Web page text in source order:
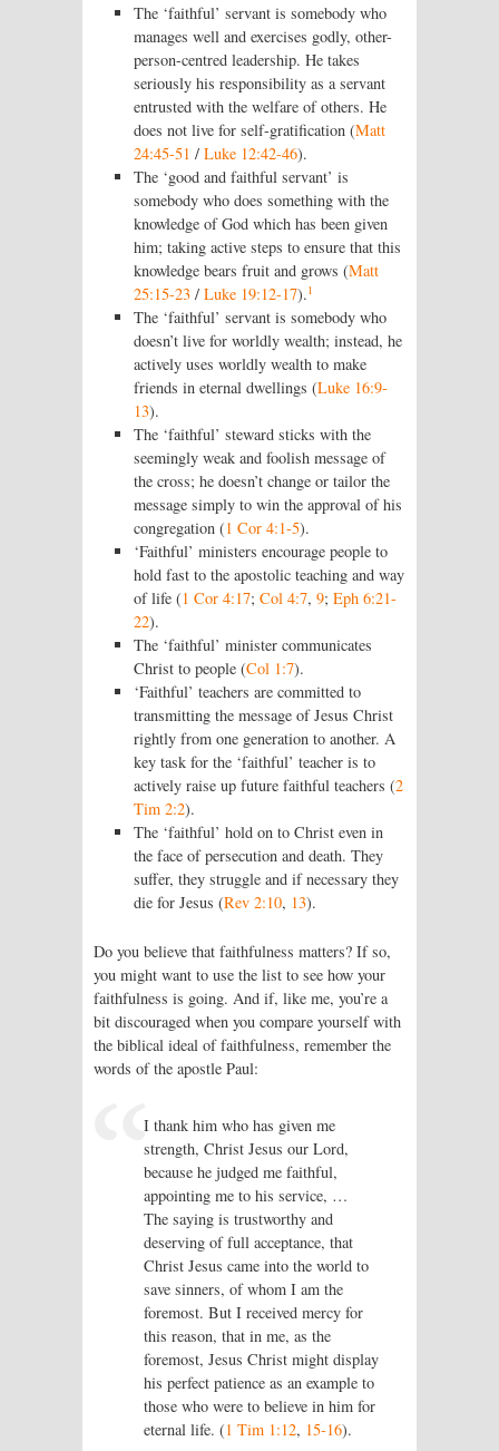
The ‘faithful’ servant is somebody who
manages well and exercises godly, other-
person-centred leadership. He takes
seriously his responsibility as a servant
entrusted with the welfare of others. He
does not live for self-gratification (Matt
24:45-51 / Luke 12:42-46).
The ‘good and faithful servant’ is
somebody who does something with the
knowledge of God which has been given
him; taking active steps to ensure that this
knowledge bears fruit and grows (Matt
25:15-23 / Luke 19:12-17).1
The ‘faithful’ servant is somebody who
doesn’t live for worldly wealth; instead, he
actively uses worldly wealth to make
friends in eternal dwellings (Luke 16:9-
13).
The ‘faithful’ steward sticks with the
seemingly weak and foolish message of
the cross; he doesn’t change or tailor the
message simply to win the approval of his
congregation (1 Cor 4:1-5).
‘Faithful’ ministers encourage people to
hold fast to the apostolic teaching and way
of life (1 Cor 4:17; Col 4:7, 9; Eph 6:21-
22).
The ‘faithful’ minister communicates
Christ to people (Col 1:7).
‘Faithful’ teachers are committed to
transmitting the message of Jesus Christ
rightly from one generation to another. A
key task for the ‘faithful’ teacher is to
actively raise up future faithful teachers (2
Tim 2:2).
The ‘faithful’ hold on to Christ even in
the face of persecution and death. They
suffer, they struggle and if necessary they
die for Jesus (Rev 2:10, 13).
Do you believe that faithfulness matters? If so,
you might want to use the list to see how your
faithfulness is going. And if, like me, you’re a
bit discouraged when you compare yourself with
the biblical ideal of faithfulness, remember the
words of the apostle Paul:
I thank him who has given me
strength, Christ Jesus our Lord,
because he judged me faithful,
appointing me to his service, …
The saying is trustworthy and
deserving of full acceptance, that
Christ Jesus came into the world to
save sinners, of whom I am the
foremost. But I received mercy for
this reason, that in me, as the
foremost, Jesus Christ might display
his perfect patience as an example to
those who were to believe in him for
eternal life. (1 Tim 1:12, 15-16).